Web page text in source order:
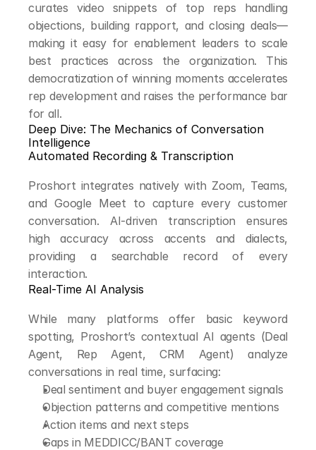
curates video snippets of top reps handling
objections, building rapport, and closing deals—
making it easy for enablement leaders to scale
best practices across the organization. This
democratization of winning moments accelerates
rep development and raises the performance bar
for all.
Deep Dive: The Mechanics of Conversation
Intelligence
Automated Recording & Transcription
Proshort integrates natively with Zoom, Teams,
and Google Meet to capture every customer
conversation. AI-driven transcription ensures
high accuracy across accents and dialects,
providing a searchable record of every
interaction.
Real-Time AI Analysis
While many platforms offer basic keyword
spotting, Proshort’s contextual AI agents (Deal
Agent, Rep Agent, CRM Agent) analyze
conversations in real time, surfacing:
Deal sentiment and buyer engagement signals
Objection patterns and competitive mentions
Action items and next steps
Gaps in MEDDICC/BANT coverage